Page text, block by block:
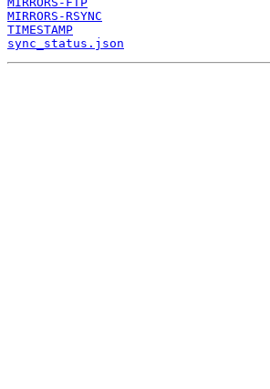
MIRRORS-RSYNC
TIMESTAMP
sync_status.json